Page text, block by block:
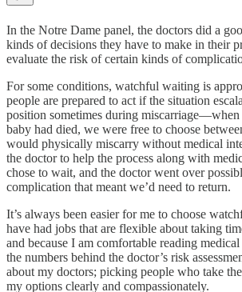
In the Notre Dame panel, the doctors did a
kinds of decisions they have to make in their
evaluate the risk of certain kinds of
For some conditions, watchful waiting is
people are prepared to act if the situation
position sometimes during miscarriage—when
baby had died, we were free to choose
would physically miscarry without medical
the doctor to help the process along with
chose to wait, and the doctor went over
complication that meant we’d need to return.
It’s always been easier for me to choose
have had jobs that are flexible about taking
and because I am comfortable reading
the numbers behind the doctor’s risk
about my doctors; picking people who take
my options clearly and compassionately.